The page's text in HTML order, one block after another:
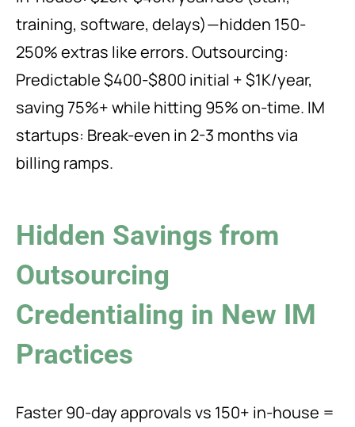
training, software, delays)—hidden 150-
250% extras like errors. Outsourcing:
Predictable $400-$800 initial + $1K/year,
saving 75%+ while hitting 95% on-time. IM
startups: Break-even in 2-3 months via
billing ramps.
Hidden Savings from
Outsourcing
Credentialing in New IM
Practices
Faster 90-day approvals vs 150+ in-house =